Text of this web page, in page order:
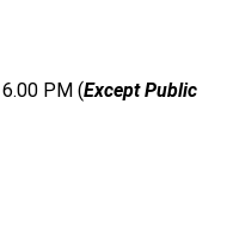
PM (Except Public